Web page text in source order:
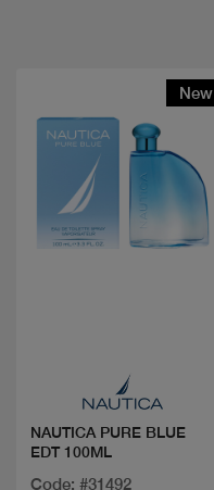
New
NAUTICA PURE BLUE
EDT 100ML
Code: #31492